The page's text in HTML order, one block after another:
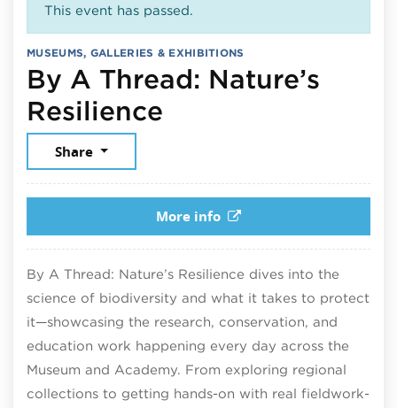
This event has passed.
MUSEUMS, GALLERIES & EXHIBITIONS
By A Thread: Nature’s
Resilience
Share
More info
By A Thread: Nature’s Resilience dives into the
science of biodiversity and what it takes to protect
it—showcasing the research, conservation, and
education work happening every day across the
Museum and Academy. From exploring regional
collections to getting hands-on with real fieldwork-